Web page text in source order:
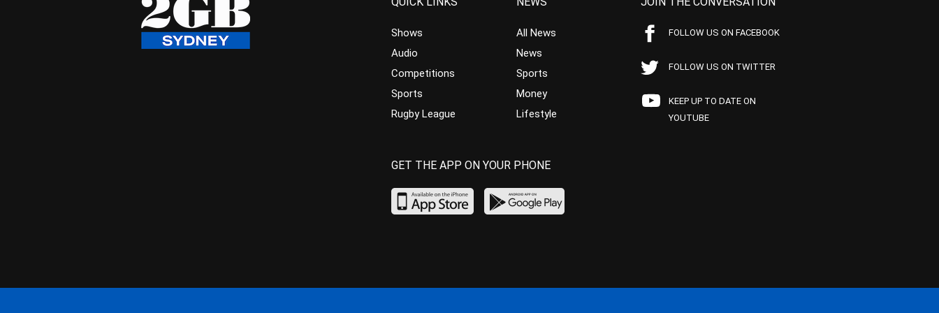
Shows
Audio
Competitions
Sports
Rugby League
All News
News
Sports
Money
Lifestyle
FOLLOW US ON FACEBOOK
FOLLOW US ON TWITTER
KEEP UP TO DATE ON
YOUTUBE
GET THE APP ON YOUR PHONE